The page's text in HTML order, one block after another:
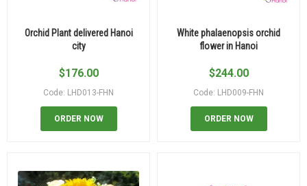
Orchid Plant delivered Hanoi
city
$176.00
Code: LHD013-FHN
ORDER NOW
White phalaenopsis orchid
flower in Hanoi
$244.00
Code: LHD009-FHN
ORDER NOW